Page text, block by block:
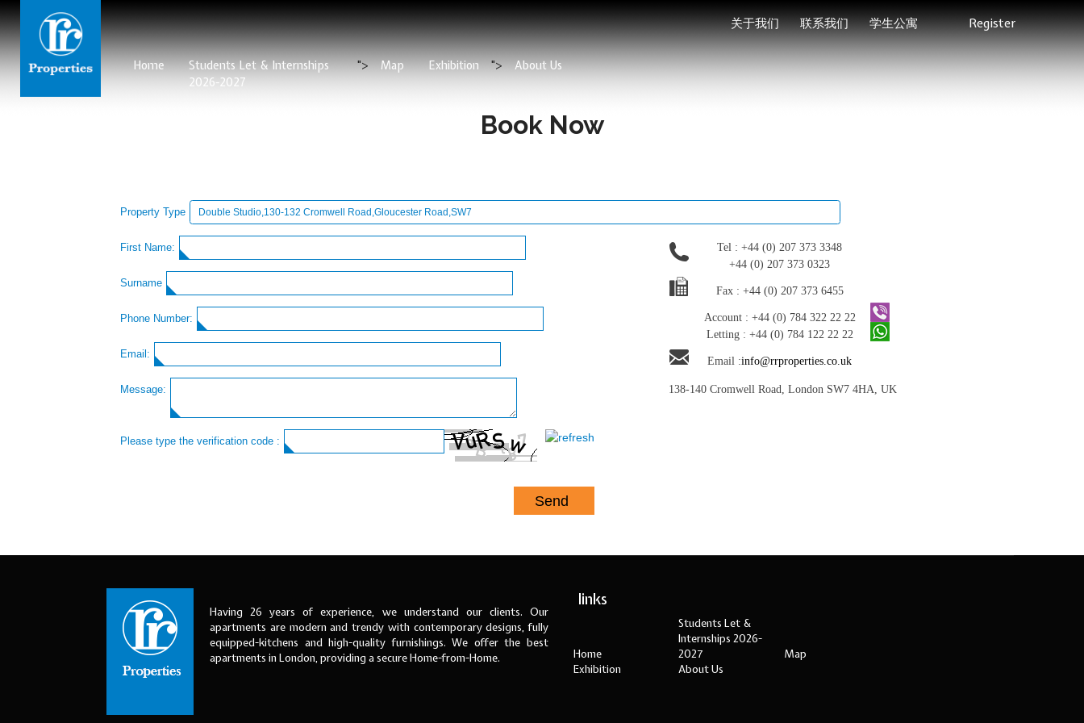
Home
Students Let & Internships
2026-2027
"> Map Exhibition "> About Us
关于我们 联系我们 学生公寓 Register
Book Now
Property Type
First Name:
Surname
Phone Number:
Email:
Message:
Please type the verification code :
Tel : +44 (0) 207 373 3348
+44 (0) 207 373 0323
Fax : +44 (0) 207 373 6455
Account : +44 (0) 784 322 22 22
Letting : +44 (0) 784 122 22 22
Email :info@rrproperties.co.uk
138-140 Cromwell Road, London SW7 4HA, UK
Having 26 years of experience, we understand our clients. Our
apartments are modern and trendy with contemporary designs, fully
equipped-kitchens and high-quality furnishings. We offer the best
apartments in London, providing a secure Home-from-Home.
links
Home
Students Let &
Internships 2026-
2027
Map
Exhibition
About Us